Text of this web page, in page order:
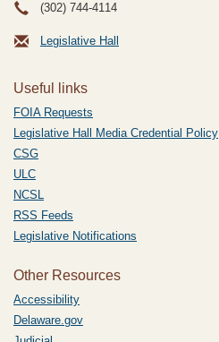
(302) 744-4114
Legislative Hall
Useful links
FOIA Requests
Legislative Hall Media Credential Policy
CSG
ULC
NCSL
RSS Feeds
Legislative Notifications
Other Resources
Accessibility
Delaware.gov